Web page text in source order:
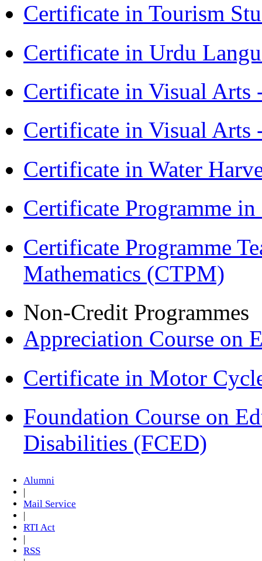
Certificate in Tourism
Certificate in Urdu
Certificate in Visual
Certificate in Visual Arts
Certificate in Water
Certificate Programme
Certificate Programme
Mathematics (CTPM)
Non-Credit Programmes
Appreciation Course on
Certificate in Motor
Foundation Course on
Disabilities (FCED)
Alumni
|
Mail Service
|
RTI Act
|
RSS